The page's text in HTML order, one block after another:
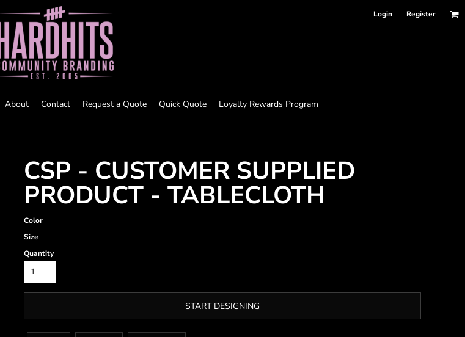
Login Register
About Contact Request a Quote Quick Quote Loyalty Rewards Program
CSP - CUSTOMER SUPPLIED
PRODUCT - TABLECLOTH
Color
Size
Quantity
START DESIGNING